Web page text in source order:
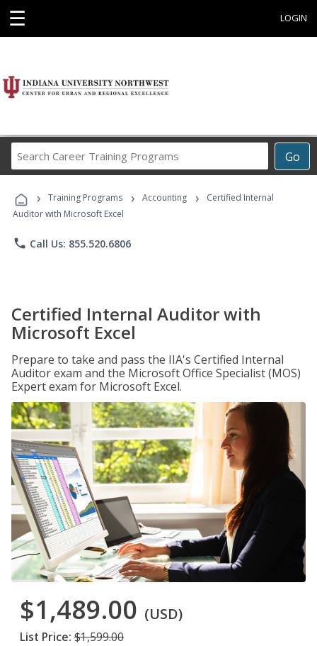
☰ LOGIN
Go
Career
Programs
› Training Programs › Accounting ›
Certified Internal
Auditor with Microsoft Excel
phone Call Us: 855.520.6806
Certified Internal Auditor with
Microsoft Excel
Prepare to take and pass the IIA's Certified Internal
Auditor exam and the Microsoft Office Specialist (MOS)
Expert exam for Microsoft Excel.
$1,489.00 (USD)
List Price: $1,599.00